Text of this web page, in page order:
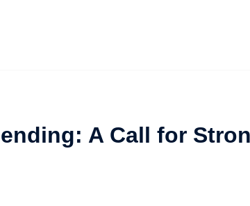
A Call for